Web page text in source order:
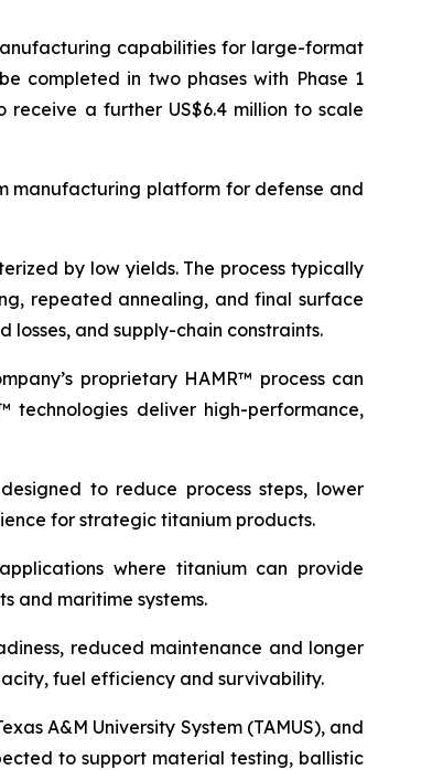
capabilities for large-format
completed in two phases with Phase 1
receive a further US$6.4 million to scale
manufacturing platform for defense and
by low yields. The process typically
repeated annealing, and final surface
and supply-chain constraints.
proprietary HAMR™ process can
deliver high-performance,
to reduce process steps, lower
for strategic titanium products.
where titanium can provide
and maritime systems.
reduced maintenance and longer
fuel efficiency and survivability.
A&M University System (TAMUS), and
to support material testing, ballistic